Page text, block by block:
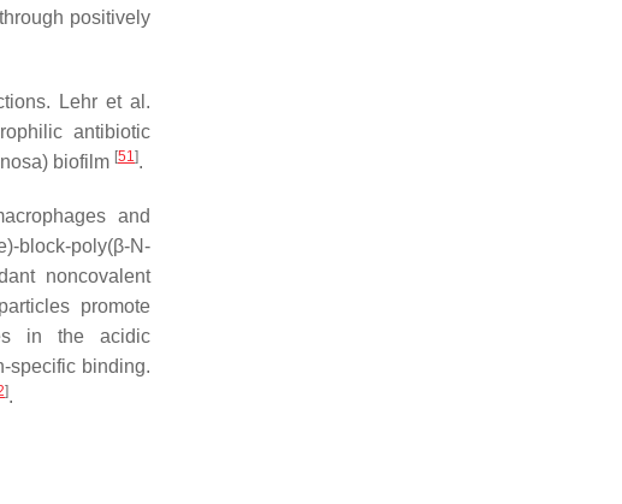
positively
Lehr et al.
antibiotic
) biofilm [51].
and
block-poly(β-N-
noncovalent
promote
in the acidic
specific binding.
].